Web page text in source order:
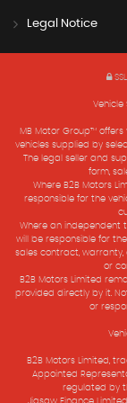
Legal Notice
Vehicle
MB Motor Group™
vehicles supplied by
The legal seller and
form,
Where B2B Motors
responsible for the
Where an independent
will be responsible for
sales contract,
or
B2B Motors Limited
provided directly by it.
or
B2B Motors Limited,
Appointed
regulated by